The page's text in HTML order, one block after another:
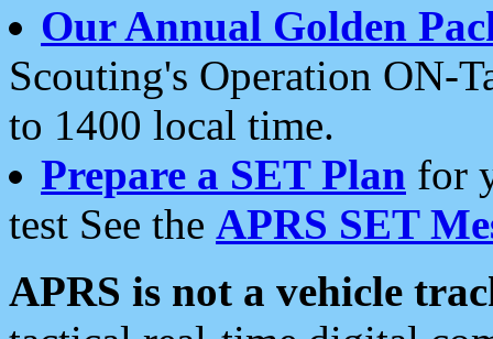
Our Annual Golden
Scouting's Operation ON-
to 1400 local time.
Prepare a SET Plan for
test See the APRS SET
APRS is not a vehicle